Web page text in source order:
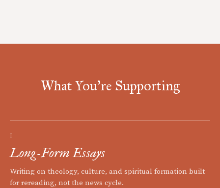
What You're Supporting
I
Long-Form Essays
Writing on theology, culture, and spiritual formation built
for rereading, not the news cycle.